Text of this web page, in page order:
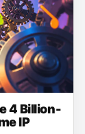
4 Billion-
IP